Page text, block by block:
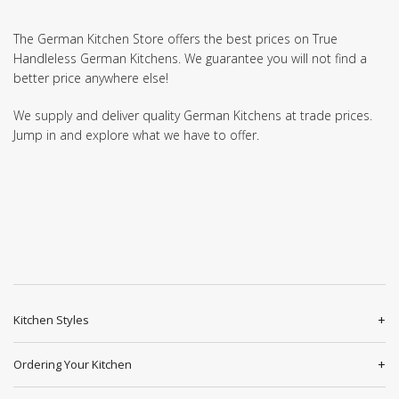
The German Kitchen Store offers the best prices on True
Handleless German Kitchens. We guarantee you will not find a
better price anywhere else!
We supply and deliver quality German Kitchens at trade prices.
Jump in and explore what we have to offer.
Kitchen Styles
Ordering Your Kitchen